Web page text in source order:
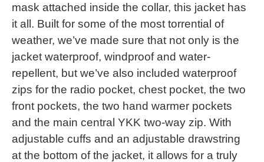
mask attached inside the collar, this jacket has
it all. Built for some of the most torrential of
weather, we’ve made sure that not only is the
jacket waterproof, windproof and water-
repellent, but we’ve also included waterproof
zips for the radio pocket, chest pocket, the two
front pockets, the two hand warmer pockets
and the main central YKK two-way zip. With
adjustable cuffs and an adjustable drawstring
at the bottom of the jacket, it allows for a truly